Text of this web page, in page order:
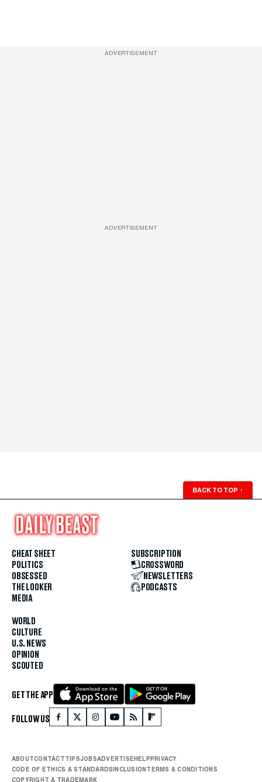
ADVERTISEMENT
ADVERTISEMENT
BACK TO TOP ↑
CHEAT SHEET
POLITICS
OBSESSED
THE LOOKER
MEDIA
WORLD
CULTURE
U.S. NEWS
OPINION
SCOUTED
SUBSCRIPTION
CROSSWORD
NEWSLETTERS
PODCASTS
GET THE APP
FOLLOW US
ABOUTCONTACTTIPSJOBSADVERTISEHELPPRIVACY
CODE OF ETHICS & STANDARDSINCLUSIONTERMS & CONDITIONS
COPYRIGHT & TRADEMARK